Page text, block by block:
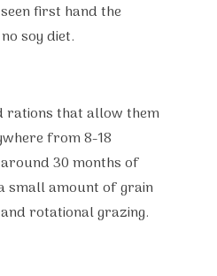
first hand the
soy diet.
rations that allow them
from 8-18
30 months of
small amount of grain
rotational grazing.